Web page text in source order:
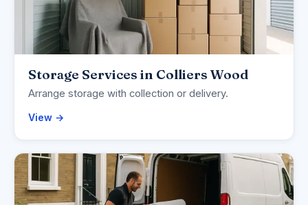
Storage Services in Colliers Wood
Arrange storage with collection or delivery.
View →